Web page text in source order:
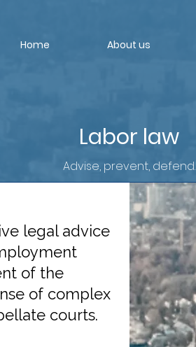
Home About us
Labor law
Advise, prevent, defend.
legal advice
of the
of complex
courts.